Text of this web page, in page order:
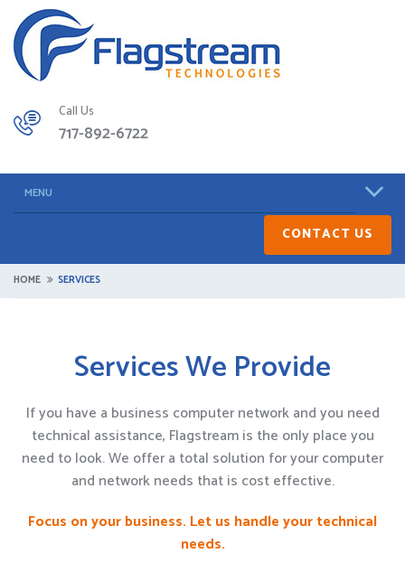
Call Us
717-892-6722
MENU
CONTACT US
HOME SERVICES
Services We Provide
If you have a business computer network and you need
technical assistance, Flagstream is the only place you
need to look. We offer a total solution for your computer
and network needs that is cost effective.
Focus on your business. Let us handle your technical
needs.